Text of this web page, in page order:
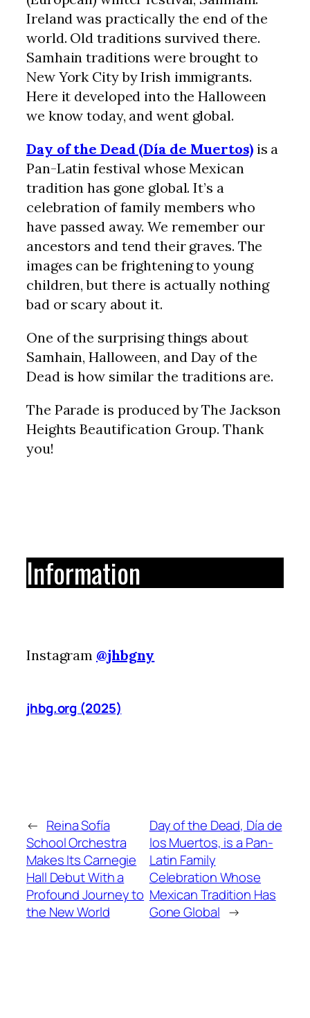
Ireland was practically the end of the
world. Old traditions survived there.
Samhain traditions were brought to
New York City by Irish immigrants.
Here it developed into the Halloween
we know today, and went global.
Day of the Dead (Día de Muertos)is a
Pan-Latin festival whose Mexican
tradition has gone global. It’s a
celebration of family members who
have passed away. We remember our
ancestors and tend their graves. The
images can be frightening to young
children, but there is actually nothing
bad or scary about it.
One of the surprising things about
Samhain, Halloween, and Day of the
Dead is how similar the traditions are.
The Parade is produced by The Jackson
Heights Beautification Group. Thank
you!
Information
Instagram @jhbgny
jhbg.org (2025)
← Reina Sofía
School Orchestra
Makes Its Carnegie
Hall Debut With a
Profound Journey to
the New World
Day of the Dead, Día de
los Muertos, is a Pan-
Latin Family
Celebration Whose
Mexican Tradition Has
Gone Global →